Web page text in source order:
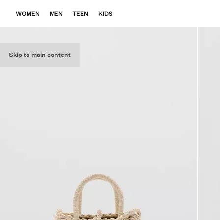
Skip to main content
WOMEN MEN TEEN KIDS